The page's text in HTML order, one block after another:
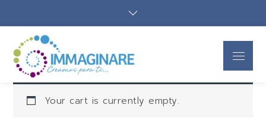
Immaginare
SAS
Your cart is currently empty.